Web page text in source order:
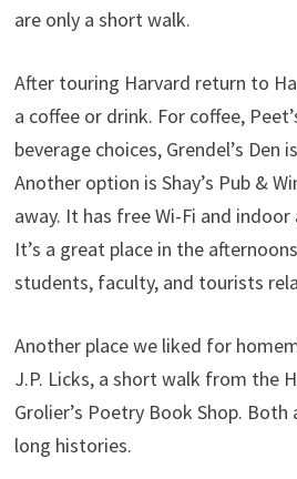
are only a short walk.
After touring Harvard return to
a coffee or drink. For coffee,
beverage choices, Grendel’s Den
Another option is Shay’s Pub &
away. It has free Wi-Fi and
It’s a great place in the
students, faculty, and tourists
Another place we liked for
J.P. Licks, a short walk from the
Grolier’s Poetry Book Shop.
long histories.